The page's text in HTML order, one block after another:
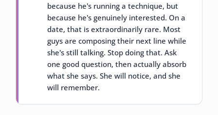
because he's running a technique, but
because he's genuinely interested. On a
date, that is extraordinarily rare. Most
guys are composing their next line while
she's still talking. Stop doing that. Ask
one good question, then actually absorb
what she says. She will notice, and she
will remember.